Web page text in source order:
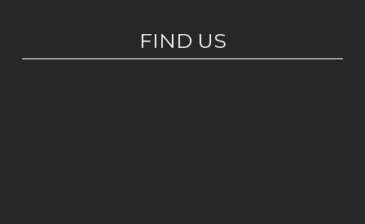
FIND US